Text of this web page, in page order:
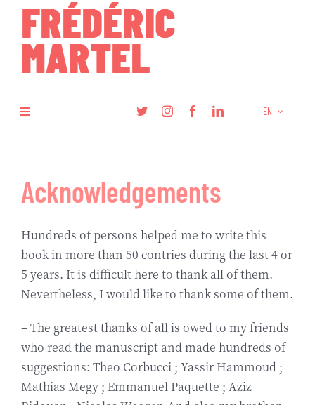
content
Toggle
Research
Articles
Podcasts
Biography
Contact
EN
Acknowledgements
Hundreds of persons helped me to write this
book in more than 50 contries during the last 4 or
5 years. It is difficult here to thank all of them.
Nevertheless, I would like to thank some of them.
– The greatest thanks of all is owed to my friends
who read the manuscript and made hundreds of
suggestions: Theo Corbucci ; Yassir Hammoud ;
Mathias Megy ; Emmanuel Paquette ; Aziz